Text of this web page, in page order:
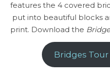
features the 4 covered
put into beautiful blocks
print. Download the
Bridges